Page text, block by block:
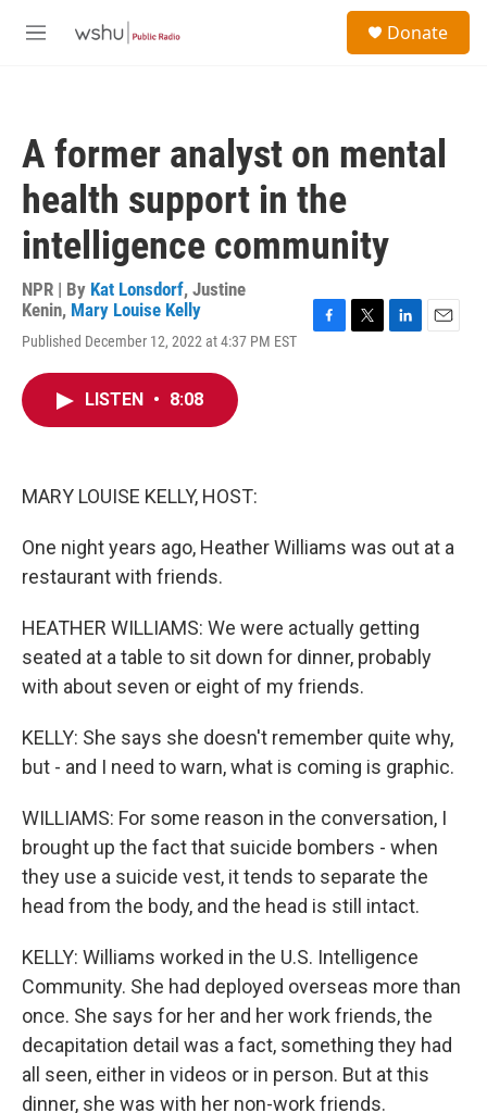
M
Donate
A former analyst on mental
health support in the
intelligence community
NPR | By Kat Lonsdorf, Justine
Kenin, Mary Louise Kelly
Published December 12, 2022 at 4:37 PM EST
LISTEN • 8:08
MARY LOUISE KELLY, HOST:
One night years ago, Heather Williams was out at a
restaurant with friends.
HEATHER WILLIAMS: We were actually getting
seated at a table to sit down for dinner, probably
with about seven or eight of my friends.
KELLY: She says she doesn't remember quite why,
but - and I need to warn, what is coming is graphic.
WILLIAMS: For some reason in the conversation, I
brought up the fact that suicide bombers - when
they use a suicide vest, it tends to separate the
head from the body, and the head is still intact.
KELLY: Williams worked in the U.S. Intelligence
Community. She had deployed overseas more than
once. She says for her and her work friends, the
decapitation detail was a fact, something they had
all seen, either in videos or in person. But at this
dinner, she was with her non-work friends.